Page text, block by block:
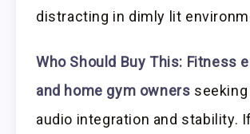
distracting in dimly lit
Who Should Buy This: Fitness
and home gym owners
audio integration and stability.